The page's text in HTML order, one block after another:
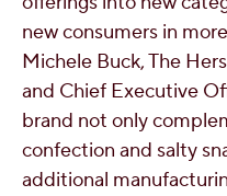
new consumers in
Michele Buck, The
and Chief Executive
brand not only
confection and salty
additional